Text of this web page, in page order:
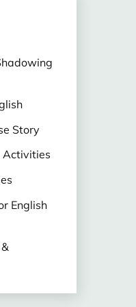
Story
Activities
English